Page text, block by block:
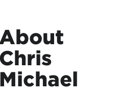
About
Chris
Michael